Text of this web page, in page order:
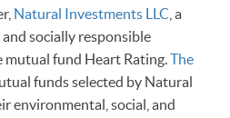
Natural Investments LLC , a
socially responsible
mutual fund Heart Rating.The
funds selected by Natural
environmental, social, and